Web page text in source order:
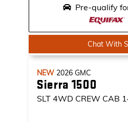
Pre-qualify
Chat With
NEW 2026 GMC
Sierra 1500
SLT 4WD CREW CAB